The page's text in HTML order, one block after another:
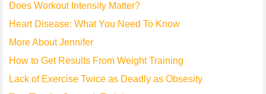
Does Workout Intensity Matter?
Heart Disease: What You Need To Know
More About Jennifer
How to Get Results From Weight Training
Lack of Exercise Twice as Deadly as Obsesity